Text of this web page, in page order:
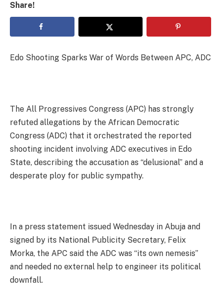
Share!
Edo Shooting Sparks War of Words Between APC, ADC
The All Progressives Congress (APC) has strongly
refuted allegations by the African Democratic
Congress (ADC) that it orchestrated the reported
shooting incident involving ADC executives in Edo
State, describing the accusation as “delusional” and a
desperate ploy for public sympathy.
In a press statement issued Wednesday in Abuja and
signed by its National Publicity Secretary, Felix
Morka, the APC said the ADC was “its own nemesis”
and needed no external help to engineer its political
downfall.